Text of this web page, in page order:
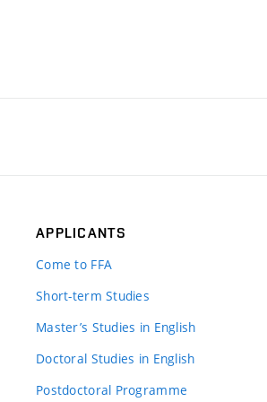
APPLICANTS
Come to FFA
Short-term Studies
Master’s Studies in English
Doctoral Studies in English
Postdoctoral Programme